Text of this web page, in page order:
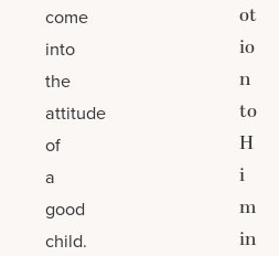
come
into
the
attitude
of
a
good
child.
ot
io
n
to
H
i
m
in